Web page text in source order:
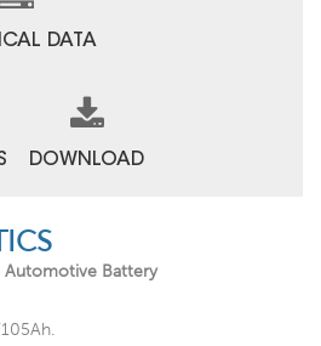
DATA
DOWNLOAD
Automotive Battery